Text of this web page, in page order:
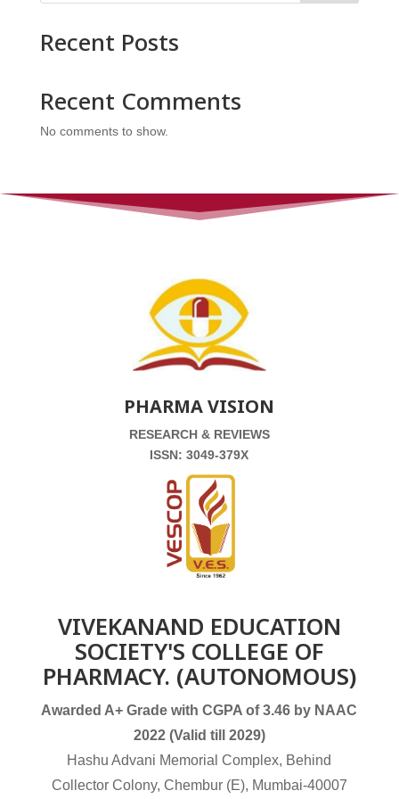
Recent Posts
Recent Comments
No comments to show.
PHARMA VISION
RESEARCH & REVIEWS
ISSN: 3049-379X
VIVEKANAND EDUCATION
SOCIETY'S COLLEGE OF
PHARMACY. (AUTONOMOUS)
Awarded A+ Grade with CGPA of 3.46 by NAAC
2022 (Valid till 2029)
Hashu Advani Memorial Complex, Behind
Collector Colony, Chembur (E), Mumbai-40007